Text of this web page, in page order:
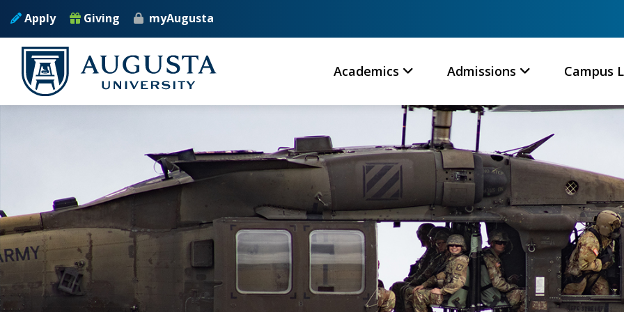
Skip to main content
Apply Giving myAugusta
Academics Admissions Campus